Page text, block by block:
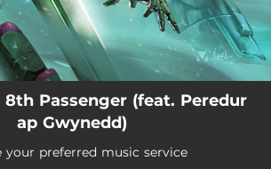
8th Passenger (feat. Peredur
ap Gwynedd)
your preferred music service